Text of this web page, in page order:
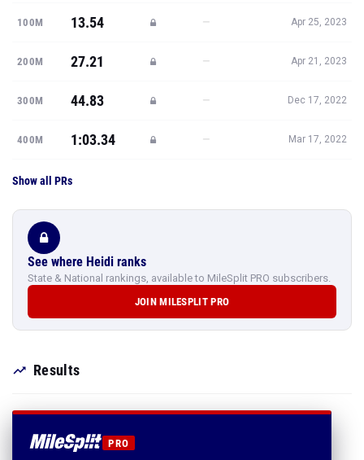
100M 13.54 — Apr 25, 2023
200M 27.21 — Apr 21, 2023
300M 44.83 — Dec 17, 2022
400M 1:03.34 — Mar 17, 2022
Show all PRs
See where Heidi ranks
State & National rankings, available to MileSplit PRO subscribers.
JOIN MILESPLIT PRO
Results
PRO